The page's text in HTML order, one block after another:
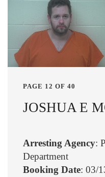
PAGE 12 OF 40
JOSHUA E
Arresting Agency:
Department
Booking Date: 03/